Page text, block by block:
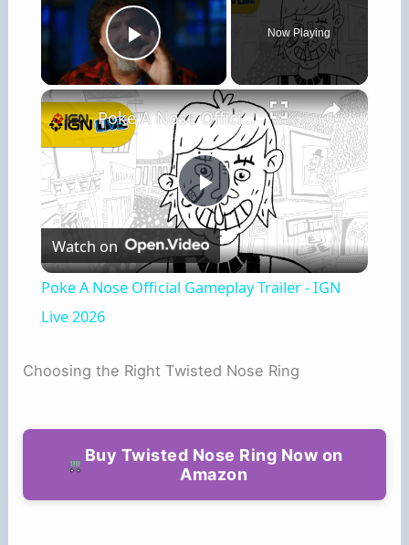
Play Video
Now Playing
×
P
l
y
V
i
Poke A Nose Official Gameplay Trailer - IGN Live 2026
Watch on
Poke A Nose Official Gameplay Trailer - IGN
Live 2026
Choosing the Right Twisted Nose Ring
Buy Twisted Nose Ring Now on
Amazon